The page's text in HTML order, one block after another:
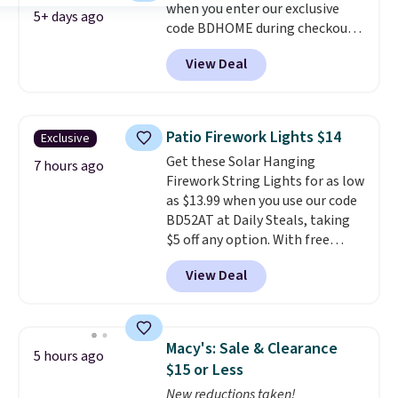
version. The pictured Black
Powder Coat adds $7 at
checkout.
5+ days ago
when you enter our exclusive
code BDHOME during checkout
at Rusted Orange Craftworks.
Shipping is free when you also
enter code BDSHIP at checkout.
elsewhere. The steel sign can be
customized with up to five
characters along the top and up
to 11 characters on the bottom.
You can also opt to powder
coat in different colors to suit
your unique house!
View Deal
Exclusive
7 hours ago
Patio Firework Lights $14
Get these Solar Hanging
Firework String Lights for as low
as $13.99 when you use our code
BD52AT at Daily Steals, taking
$5 off any option. With free
shipping, this is the best
delivered price we found. These
solar-powered lights create a
display,
automatically charging
during the day and lighting up
at night with no wiring or
View Deal
5 hours ago
Macy's: Sale & Clearance
$15 or Less